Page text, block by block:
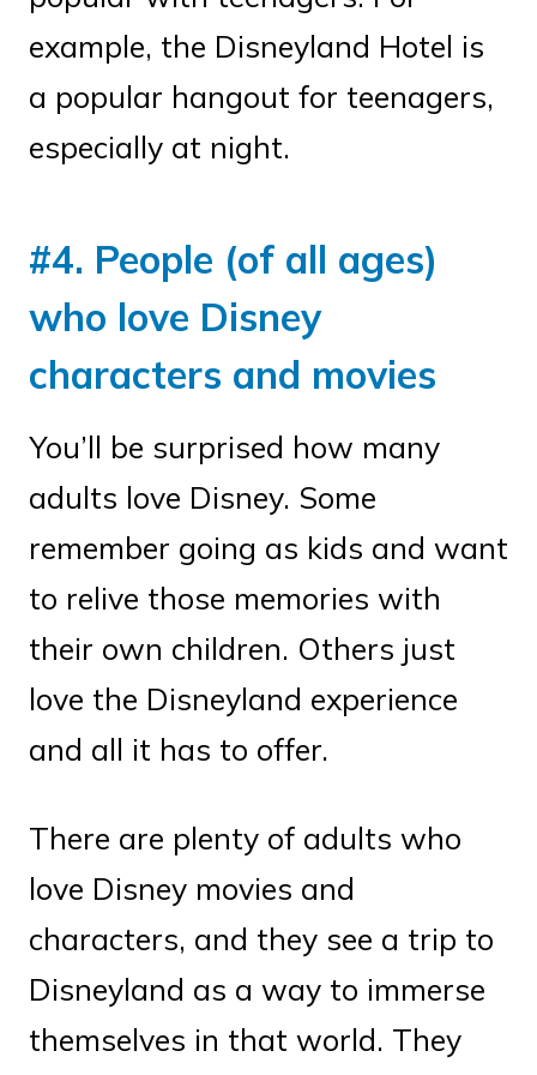
example, the Disneyland Hotel is
a popular hangout for teenagers,
especially at night.
#4. People (of all ages)
who love Disney
characters and movies
You’ll be surprised how many
adults love Disney. Some
remember going as kids and want
to relive those memories with
their own children. Others just
love the Disneyland experience
and all it has to offer.
There are plenty of adults who
love Disney movies and
characters, and they see a trip to
Disneyland as a way to immerse
themselves in that world. They